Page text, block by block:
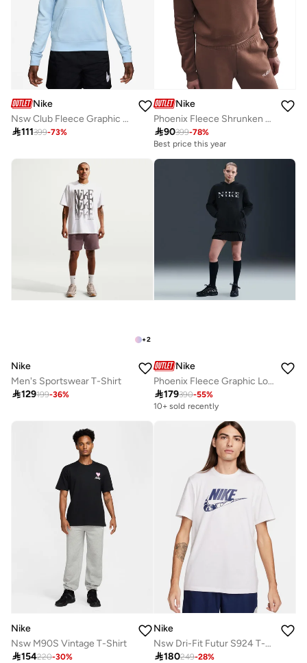
Nike
Nsw Club Fleece Graphic Pullover Hoodie
111399-73%
Nike
Phoenix Fleece Shrunken Fit Hoodie
90399-78%
Best price this year
+2
Nike
Men's Sportswear T-Shirt
129199-36%
Nike
Phoenix Fleece Graphic Logo Pullover Hoodie
179390-55%
10+ sold recently
Nike
Nsw M90S Vintage T-Shirt
154220-30%
Nike
Nsw Dri-Fit Futur S924 T-Shirt
180249-28%